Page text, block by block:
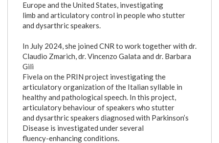
Europe and the United States, investigating
limb and articulatory control in people who stutter
and dysarthric speakers.
In July 2024, she joined CNR to work together with dr.
Claudio Zmarich, dr. Vincenzo Galata and dr. Barbara
Gili
Fivela on the PRIN project investigating the
articulatory organization of the Italian syllable in
healthy and pathological speech. In this project,
articulatory behaviour of speakers who stutter
and dysarthric speakers diagnosed with Parkinson’s
Disease is investigated under several
fluency-enhancing conditions.